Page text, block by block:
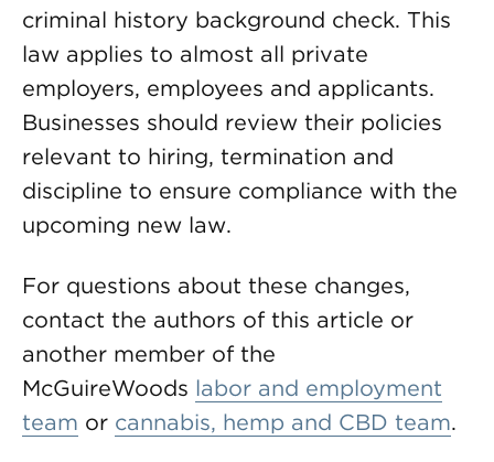
criminal history background check. This
law applies to almost all private
employers, employees and applicants.
Businesses should review their policies
relevant to hiring, termination and
discipline to ensure compliance with the
upcoming new law.
For questions about these changes,
contact the authors of this article or
another member of the
McGuireWoods labor and employment
team or cannabis, hemp and CBD team.